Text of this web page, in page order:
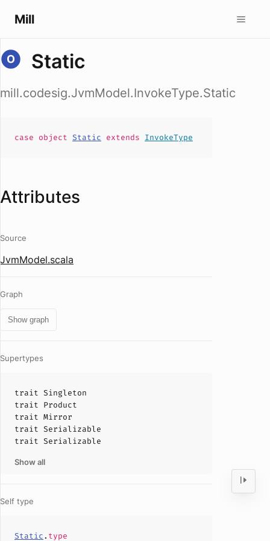
Mill
Static
mill.codesig.JvmModel.InvokeType.Static
case object Static extends InvokeType
Attributes
Source
JvmModel.scala
Graph
Show graph
Supertypes
trait Singleton
trait Product
trait Mirror
trait Serializable
trait Serializable
Show all
Self type
Static. type